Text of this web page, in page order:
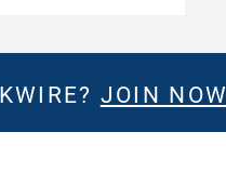
JOIN NOW